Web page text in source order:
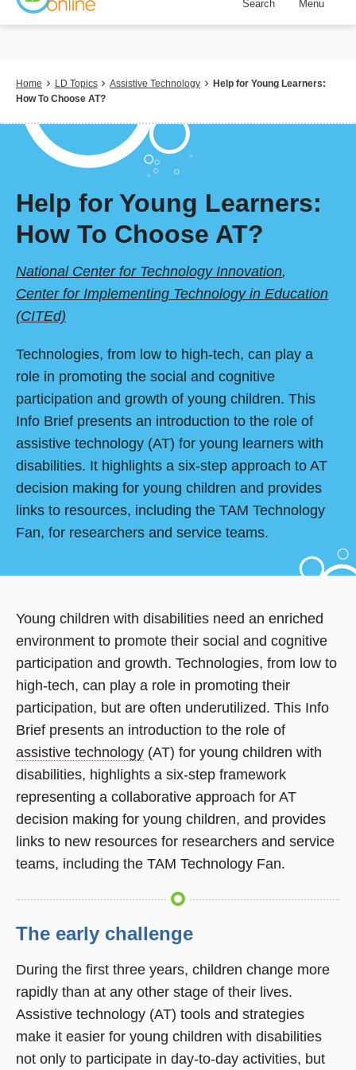
Skip
content
Search Menu
Breadcrumb
Home LD Topics Assistive Technology
Help for Young Learners:
How To Choose AT?
Help for Young Learners:
How To Choose AT?
National Center for Technology Innovation,
Center for Implementing Technology in Education
(CITEd)
Technologies, from low to high-tech, can play a
role in promoting the social and cognitive
participation and growth of young children. This
Info Brief presents an introduction to the role of
assistive technology (AT) for young learners with
disabilities. It highlights a six-step approach to AT
decision making for young children and provides
links to resources, including the TAM Technology
Fan, for researchers and service teams.
Young children with disabilities need an enriched
environment to promote their social and cognitive
participation and growth. Technologies, from low to
high-tech, can play a role in promoting their
participation, but are often underutilized. This Info
Brief presents an introduction to the role of
assistive technology (AT) for young children with
disabilities, highlights a six-step framework
representing a collaborative approach for AT
decision making for young children, and provides
links to new resources for researchers and service
teams, including the TAM Technology Fan.
The early challenge
During the first three years, children change more
rapidly than at any other stage of their lives.
Assistive technology (AT) tools and strategies
make it easier for young children with disabilities
not only to participate in day-to-day activities, but